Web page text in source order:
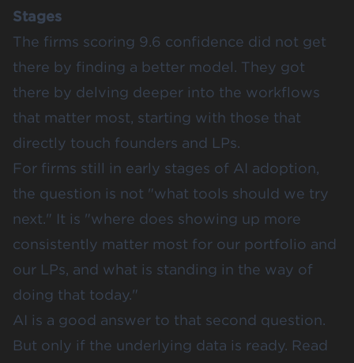
Stages
The firms scoring 9.6 confidence did not get
there by finding a better model. They got
there by delving deeper into the workflows
that matter most, starting with those that
directly touch founders and LPs.
For firms still in early stages of AI adoption,
the question is not "what tools should we try
next." It is "where does showing up more
consistently matter most for our portfolio and
our LPs, and what is standing in the way of
doing that today."
AI is a good answer to that second question.
But only if the underlying data is ready. Read